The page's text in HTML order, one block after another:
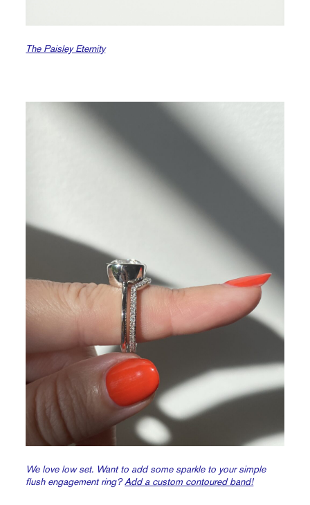
The Paisley Eternity
We love low set. Want to add some sparkle to your simple
flush engagement ring?Add a custom contoured band!